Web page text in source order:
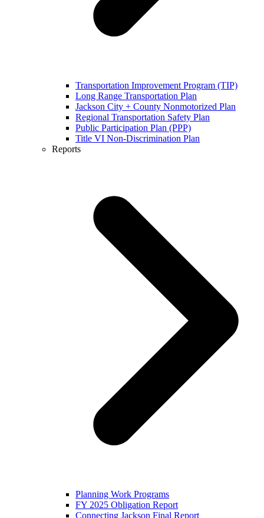
Transportation Improvement Program (TIP)
Long Range Transportation Plan
Jackson City + County Nonmotorized Plan
Regional Transportation Safety Plan
Public Participation Plan (PPP)
Title VI Non-Discrimination Plan
Reports
Planning Work Programs
FY 2025 Obligation Report
Connecting Jackson Final Report